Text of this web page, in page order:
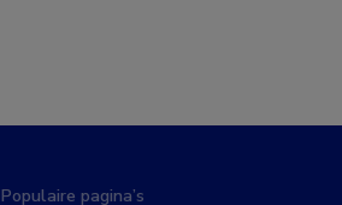
Populaire pagina’s